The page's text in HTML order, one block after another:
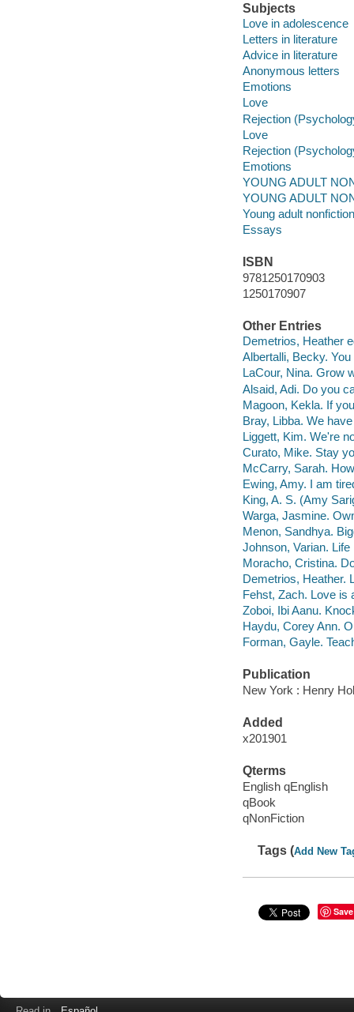
Subjects
Love in adolescence
Letters in literature
Advice in literature
Anonymous letters
Emotions
Love
Rejection
Love
Rejection
Emotions
YOUNG ADULT
YOUNG ADULT
Young adult nonfiction
Essays
ISBN
9781250170903
1250170907
Other Entries
Demetrios, Heather
Albertalli, Becky.
LaCour, Nina. Grow
Alsaid, Adi. Do you
Magoon, Kekla. If
Bray, Libba. We
Liggett, Kim. We're
Curato, Mike. Stay
McCarry, Sarah.
Ewing, Amy. I am
King, A. S. (Amy
Warga, Jasmine.
Menon, Sandhya.
Johnson, Varian.
Moracho, Cristina.
Demetrios, Heather.
Fehst, Zach. Love is
Zoboi, Ibi Aanu.
Haydu, Corey Ann.
Forman, Gayle.
Publication
New York : Henry
Added
x201901
Qterms
English qEnglish
qBook
qNonFiction
Tags (Add New
Save